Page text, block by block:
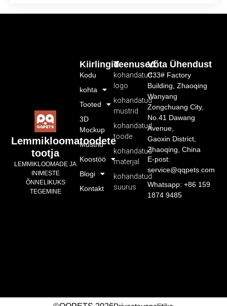
Lemmikloomatoodete
tootja
LEMMIKLOOMADE JA
INIMESTE
ÕNNELIKUKS
TEGEMINE
Teenused
kohandatud
logo
kohandatud
mustrid
kohandatud
toode
kohandatud
materjal
kohandatud
suurus
Kiirlingid
Kodu
kohta
Tooted
3D
Mockup
Mustrid
Koostöö
Blogi
Kontakt
Võta Ühendust
C33# Factory
Building, Zhaoqing
Wanyang
Zongchuang City,
No.41 Dawang
Avenue,
Gaoxin District,
Zhaoqing, China
E-post:
service@qqpets.com
Whatsapp: +86 159
1874 9485